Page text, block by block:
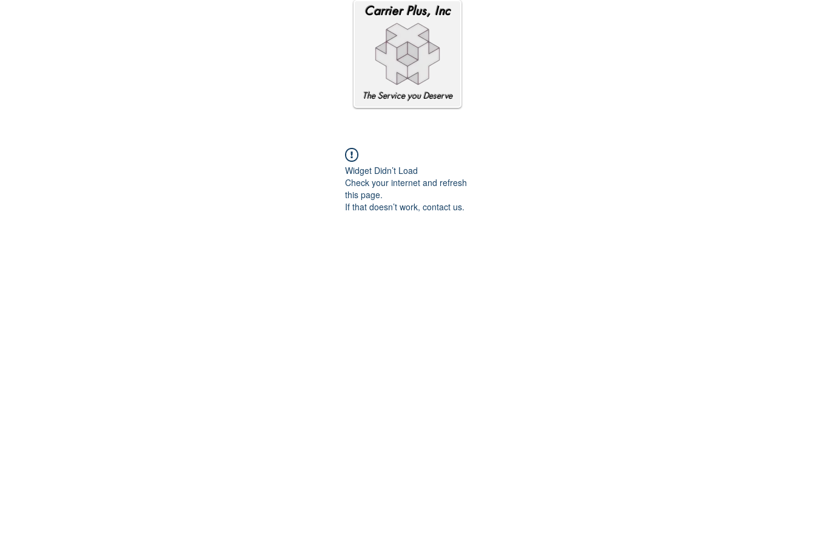
Carrier Plus, Inc
The Service you Deserve
Widget Didn’t Load
Check your internet and refresh
this page.
If that doesn’t work, contact us.